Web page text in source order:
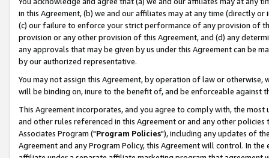
in this Agreement, (b) we and our affiliates may at any time (directly
(c) our failure to enforce your strict performance of any provision of
provision or any other provision of this Agreement, and (d) any
any approvals that may be given by us under this Agreement can be
by our authorized representative.
You may not assign this Agreement, by operation of law or
will be binding on, inure to the benefit of, and be enforceable against
This Agreement incorporates, and you agree to comply with, the
and other rules referenced in this Agreement or and any other
Associates Program ("Program Policies"), including any updates of
Agreement and any Program Policy, this Agreement will control. In